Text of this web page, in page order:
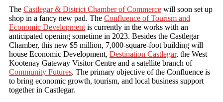
The Castlegar & District Chamber of Commerce will soon set up
shop in a fancy new pad. The Confluence of Tourism and
Economic Development is currently in the works with an
anticipated opening sometime in 2023. Besides the Castlegar
Chamber, this new $5 million, 7,000-square-foot building will
house Economic Development, Destination Castlegar, the West
Kootenay Gateway Visitor Centre and a satellite branch of
Community Futures. The primary objective of the Confluence is
to bring economic growth, tourism, and local business support
together in Castlegar.